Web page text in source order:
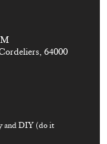
64000
and DIY (do it